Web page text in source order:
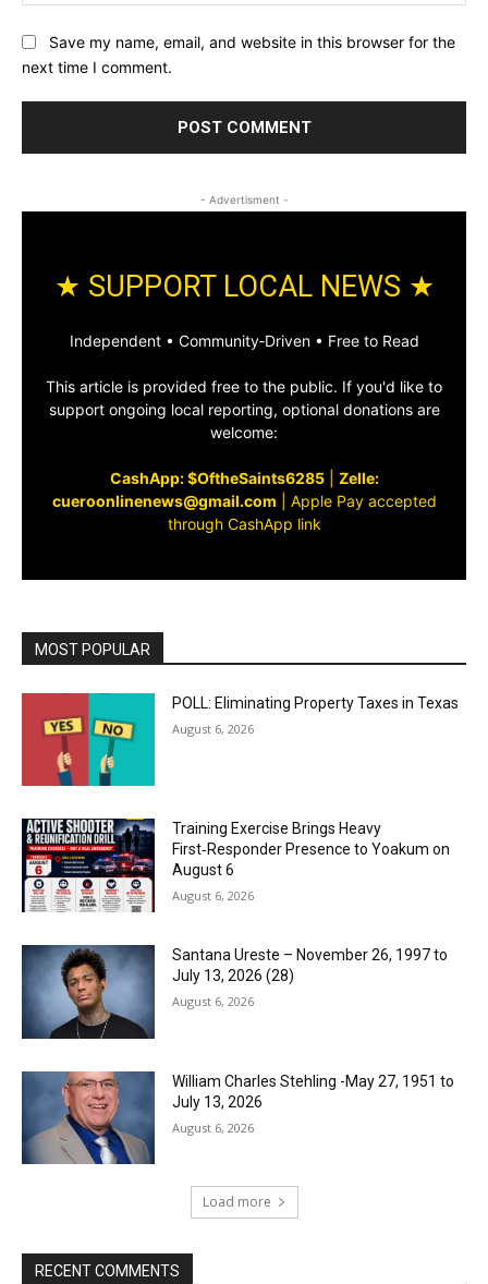
Save my name, email, and website in this browser for the
next time I comment.
- Advertisment -
★ SUPPORT LOCAL NEWS ★
Independent • Community‑Driven • Free to Read
This article is provided free to the public. If you'd like to
support ongoing local reporting, optional donations are
welcome:
CashApp: $OftheSaints6285| Zelle:
cueroonlinenews@gmail.com
Apple Pay accepted
through CashApp link
MOST POPULAR
POLL: Eliminating Property Taxes in Texas
August 6, 2026
Training Exercise Brings Heavy
First‑Responder Presence to Yoakum on
August 6
August 6, 2026
Santana Ureste – November 26, 1997 to
July 13, 2026 (28)
August 6, 2026
William Charles Stehling -May 27, 1951 to
July 13, 2026
August 6, 2026
Load more
RECENT COMMENTS